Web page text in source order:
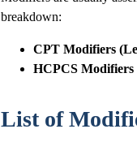
breakdown:
CPT Modifiers
HCPCS
List of